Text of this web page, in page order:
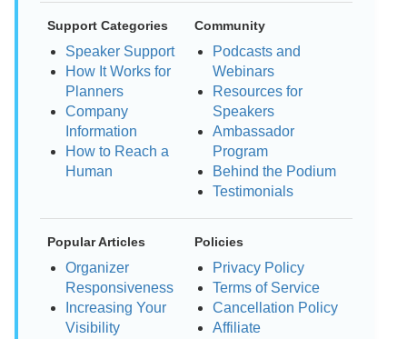
Support Categories
Speaker Support
How It Works for
Planners
Company
Information
How to Reach a
Human
Community
Podcasts and
Webinars
Resources for
Speakers
Ambassador
Program
Behind the Podium
Testimonials
Popular Articles
Organizer
Responsiveness
Increasing Your
Visibility
Policies
Privacy Policy
Terms of Service
Cancellation Policy
Affiliate